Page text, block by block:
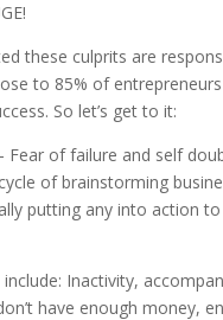
these culprits are
to 85% of
So let’s get to it:
Fear of failure and self
of brainstorming
putting any into action
Inactivity,
have enough money,